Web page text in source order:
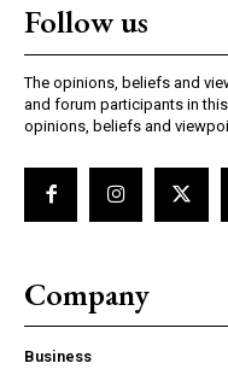
Global Finance in
Polarization
Follow us
The opinions, beliefs and
and forum participants in
opinions, beliefs and
Company
Business